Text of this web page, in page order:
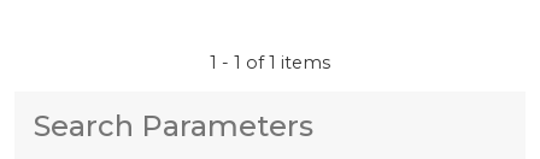
1 - 1 of 1 items
Search Parameters